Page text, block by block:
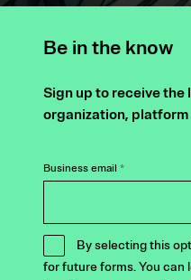
Be in the know
Sign up to receive
organization,
Business email *
By selecting this
for future forms. You can